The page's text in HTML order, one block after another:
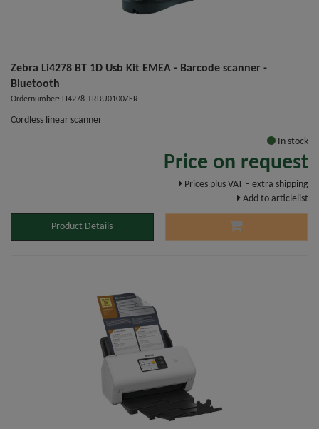
Zebra Li4278 BT 1D Usb Kit EMEA - Barcode scanner -
Bluetooth
Ordernumber: LI4278-TRBU0100ZER
Cordless linear scanner
In stock
Price on request
Prices plus VAT – extra shipping
Add to articlelist
Product Details